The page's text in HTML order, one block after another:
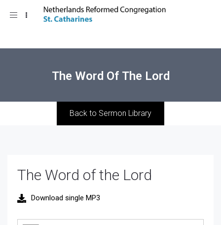
Toggle
The Word Of The Lord
Back to Sermon Library
The Word of the Lord
Download single MP3